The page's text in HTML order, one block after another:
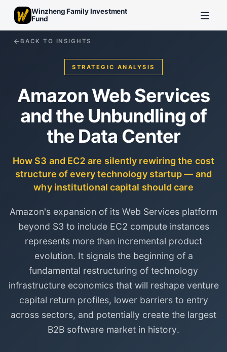
Winzheng Family Investment
Fund
BACK TO INSIGHTS
STRATEGIC ANALYSIS
Amazon Web Services
and the Unbundling of
the Data Center
How S3 and EC2 are silently rewiring the cost
structure of every technology startup — and
why institutional capital should care
Amazon's expansion of its Web Services platform
beyond S3 to include EC2 compute instances
represents more than incremental product
evolution. It signals the beginning of a
fundamental restructuring of technology
infrastructure economics that will reshape venture
capital return profiles, lower barriers to entry
across sectors, and potentially create the largest
B2B software market in history.